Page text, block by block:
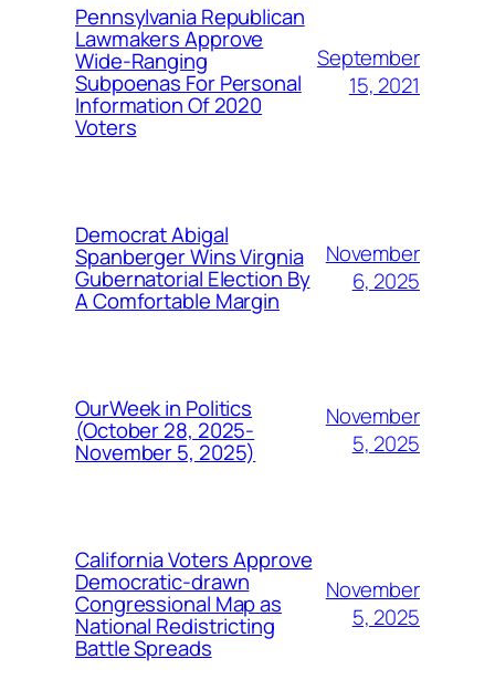
Pennsylvania Republican
Lawmakers Approve
Wide-Ranging
Subpoenas For Personal
Information Of 2020
Voters
September
15, 2021
Democrat Abigal
Spanberger Wins Virgnia
Gubernatorial Election By
A Comfortable Margin
November
6, 2025
OurWeek in Politics
(October 28, 2025-
November 5, 2025)
November
5, 2025
California Voters Approve
Democratic-drawn
Congressional Map as
National Redistricting
Battle Spreads
November
5, 2025